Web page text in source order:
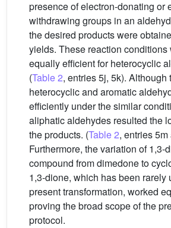
presence of electron-donating or
withdrawing groups in an
the desired products were
yields. These reaction conditions
equally efficient for heterocyclic
(Table 2, entries 5j, 5k). Although
heterocyclic and aromatic
efficiently under the similar
aliphatic aldehydes resulted the
the products. (Table 2, entries 5m
Furthermore, the variation of 1,3-
compound from dimedone to
1,3-dione, which has been rarely
present transformation, worked
proving the broad scope of the
protocol.